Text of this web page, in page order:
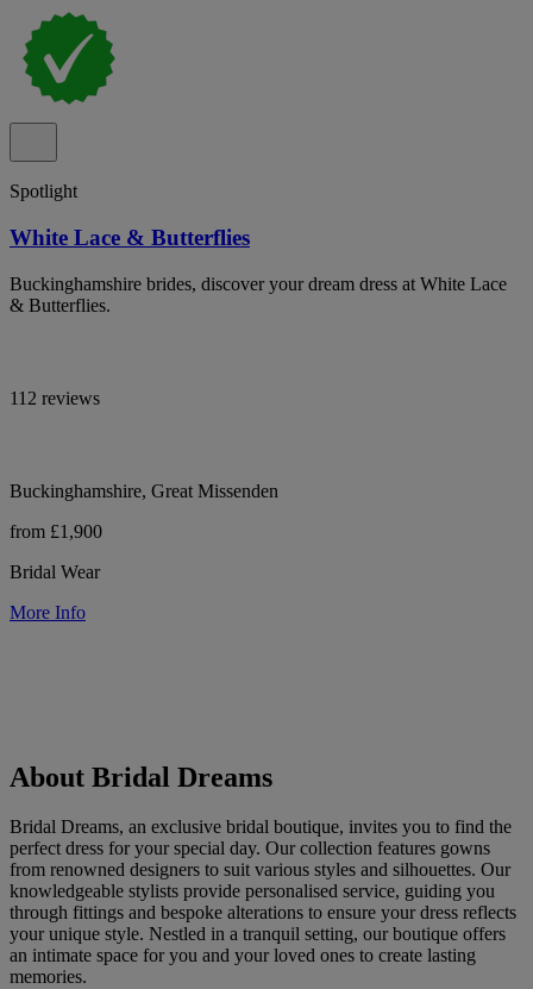
Spotlight
White Lace & Butterflies
Buckinghamshire brides, discover your dream dress at White Lace
& Butterflies.
112 reviews
Buckinghamshire, Great Missenden
from £1,900
Bridal Wear
More Info
About Bridal Dreams
Bridal Dreams, an exclusive bridal boutique, invites you to find the
perfect dress for your special day. Our collection features gowns
from renowned designers to suit various styles and silhouettes. Our
knowledgeable stylists provide personalised service, guiding you
through fittings and bespoke alterations to ensure your dress reflects
your unique style. Nestled in a tranquil setting, our boutique offers
an intimate space for you and your loved ones to create lasting
memories.